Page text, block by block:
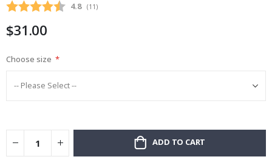
the
gallery
Average rating:
4.8 (votes:
11 )
$31.00
Choose size
ADD TO CART